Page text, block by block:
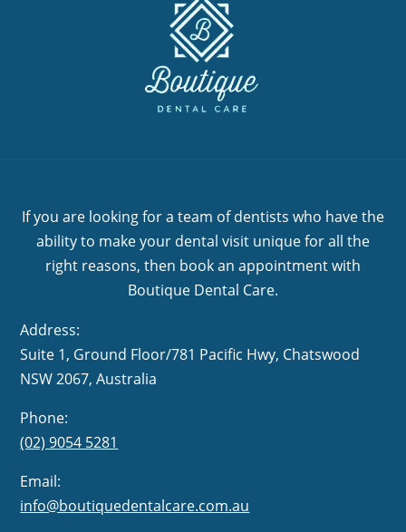
If you are looking for a team of dentists who have the
ability to make your dental visit unique for all the
right reasons, then book an appointment with
Boutique Dental Care.
Address:
Suite 1, Ground Floor/781 Pacific Hwy,
NSW 2067, Australia
Phone:
(02) 9054 5281
Email:
info@boutiquedentalcare.com.au